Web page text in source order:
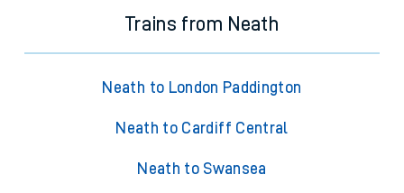
Trains from Neath
Neath to London Paddington
Neath to Cardiff Central
Neath to Swansea